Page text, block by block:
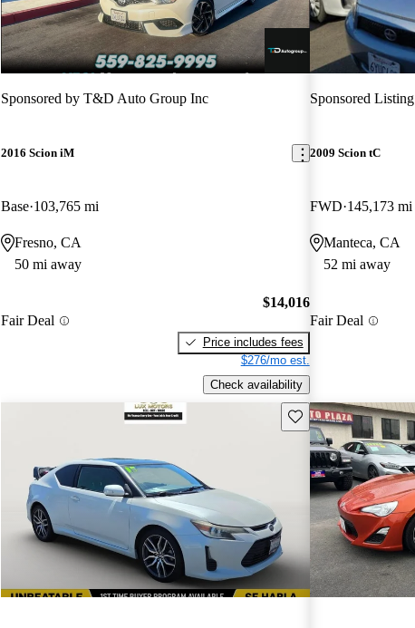
Sponsored by T&D Auto Group Inc
2016 Scion iM
Base 103,765 mi
Fresno, CA
50 mi away
Fair Deal
$14,016
Price includes fees
$276/mo est.
Check availability
Sponsored Listing
2009 Scion tC
FWD 145,173 mi
Manteca, CA
52 mi away
Fair Deal
Save this listing